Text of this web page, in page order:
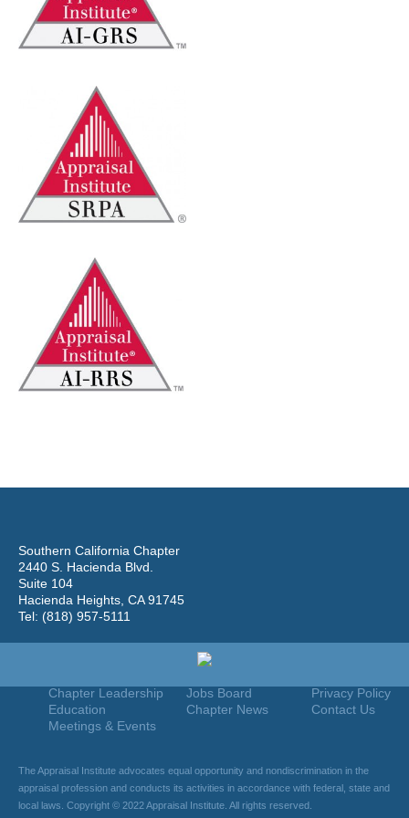
Southern California Chapter
2440 S. Hacienda Blvd.
Suite 104
Hacienda Heights, CA 91745
Tel: (818) 957-5111
Privacy Policy
Contact Us
Join
Jobs Board
Chapter News
Chapter Leadership
Education
Meetings & Events
The Appraisal Institute advocates equal opportunity and nondiscrimination in the
appraisal profession and conducts its activities in accordance with federal, state and
local laws. Copyright © 2022 Appraisal Institute. All rights reserved.